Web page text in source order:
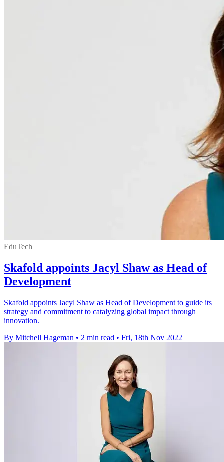
EduTech
Skafold appoints Jacyl Shaw as Head of
Development
Skafold appoints Jacyl Shaw as Head of Development to guide its
strategy and commitment to catalyzing global impact through
innovation.
By Mitchell Hageman • 2 min read • Fri, 18th Nov 2022